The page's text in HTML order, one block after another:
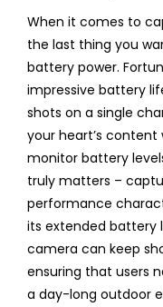
When it comes to
the last thing you
battery power.
impressive battery
shots on a single
your heart’s
monitor battery
truly matters –
performance
its extended battery
camera can keep
ensuring that users
a day-long outdoor